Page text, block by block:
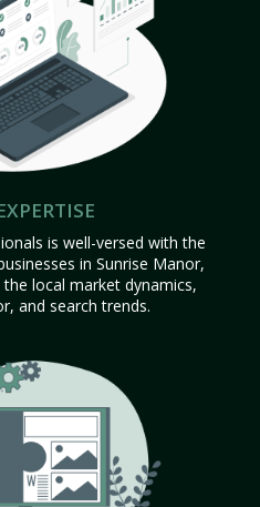
is well-versed with the
in Sunrise Manor,
local market dynamics,
and search trends.